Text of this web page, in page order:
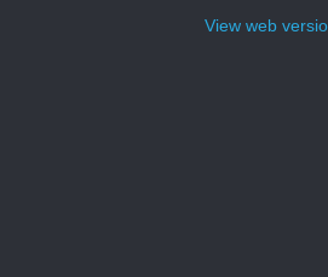
View web